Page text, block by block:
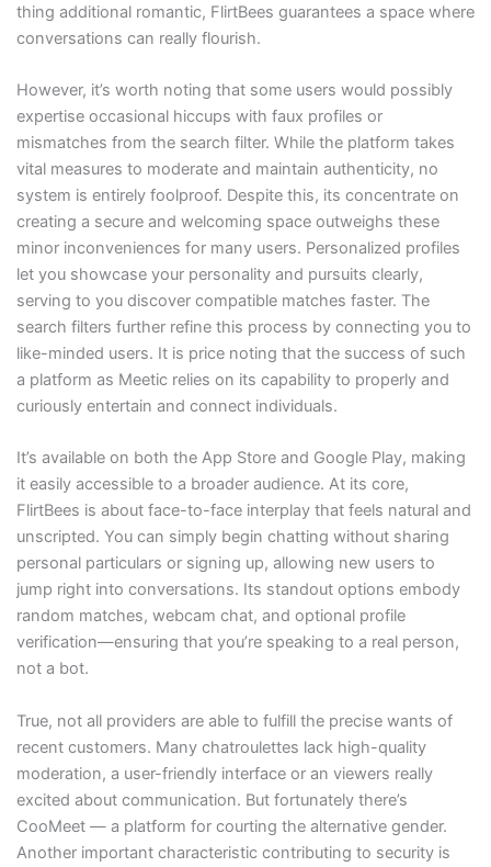
thing additional romantic, FlirtBees guarantees a space where
conversations can really flourish.
However, it’s worth noting that some users would possibly
expertise occasional hiccups with faux profiles or
mismatches from the search filter. While the platform takes
vital measures to moderate and maintain authenticity, no
system is entirely foolproof. Despite this, its concentrate on
creating a secure and welcoming space outweighs these
minor inconveniences for many users. Personalized profiles
let you showcase your personality and pursuits clearly,
serving to you discover compatible matches faster. The
search filters further refine this process by connecting you to
like-minded users. It is price noting that the success of such
a platform as Meetic relies on its capability to properly and
curiously entertain and connect individuals.
It’s available on both the App Store and Google Play, making
it easily accessible to a broader audience. At its core,
FlirtBees is about face-to-face interplay that feels natural and
unscripted. You can simply begin chatting without sharing
personal particulars or signing up, allowing new users to
jump right into conversations. Its standout options embody
random matches, webcam chat, and optional profile
verification—ensuring that you’re speaking to a real person,
not a bot.
True, not all providers are able to fulfill the precise wants of
recent customers. Many chatroulettes lack high-quality
moderation, a user-friendly interface or an viewers really
excited about communication. But fortunately there’s
CooMeet — a platform for courting the alternative gender.
Another important characteristic contributing to security is